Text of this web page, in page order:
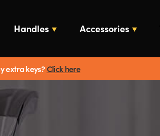
Handles Accessories
extra keys?Click here